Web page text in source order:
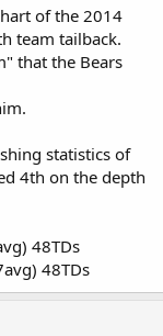
of the 2014
team tailback.
that the Bears
statistics of
4th on the depth
48TDs
48TDs